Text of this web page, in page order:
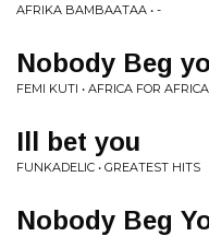
AFRIKA BAMBAATAA • -
Nobody Beg
FEMI KUTI • AFRICA FOR AFRICA
Ill bet you
FUNKADELIC • GREATEST HITS
Nobody Beg